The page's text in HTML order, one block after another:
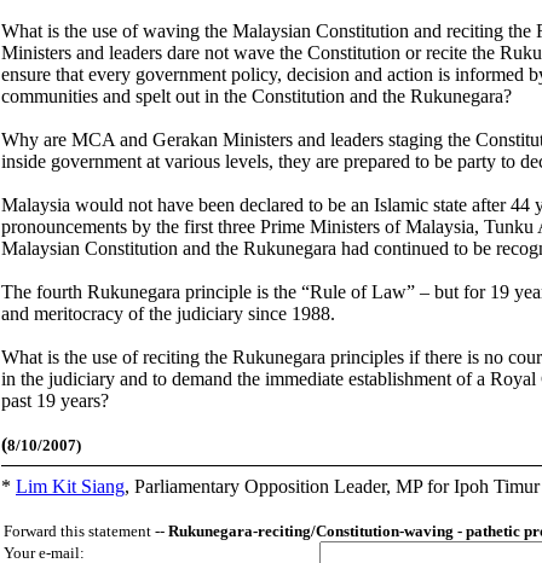
What is the use of waving the Malaysian Constitution and reciting
Ministers and leaders dare not wave the Constitution or recite the
ensure that every government policy, decision and action is informed
communities and spelt out in the Constitution and the Rukunegara?
Why are MCA and Gerakan Ministers and leaders staging the
inside government at various levels, they are prepared to be party to
Malaysia would not have been declared to be an Islamic state after 44
pronouncements by the first three Prime Ministers of Malaysia,
Malaysian Constitution and the Rukunegara had continued to be
The fourth Rukunegara principle is the “Rule of Law” – but for 19
and meritocracy of the judiciary since 1988.
What is the use of reciting the Rukunegara principles if there is no
in the judiciary and to demand the immediate establishment of a
past 19 years?
(8/10/2007)
* Lim Kit Siang, Parliamentary Opposition Leader, MP for Ipoh
Forward this statement -- Rukunegara-reciting/Constitution-waving - pathetic
Your e-mail: